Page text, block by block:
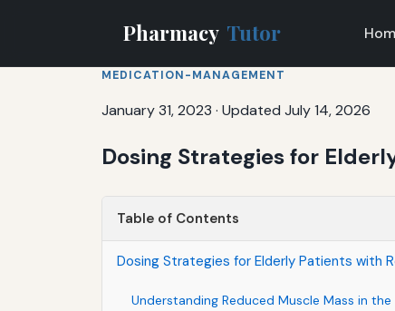
Pharmacy Tutor
MEDICATION-MANAGEMENT
January 31, 2023 · Updated July 14, 2026
Dosing Strategies for
Table of Contents
Dosing Strategies for Elderly Patients with
Understanding Reduced Muscle Mass in the